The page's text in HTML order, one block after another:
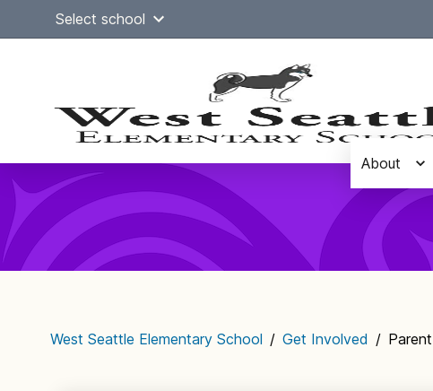
Select school
Main
navigation
About
West Seattle Elementary School / Get Involved /